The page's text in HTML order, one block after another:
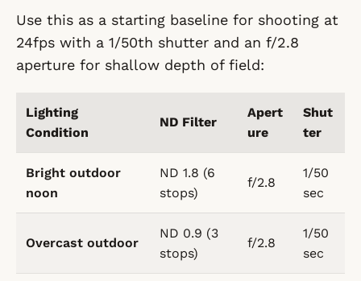
Use this as a starting baseline for shooting at
24fps with a 1/50th shutter and an f/2.8
aperture for shallow depth of field:
Lighting
Condition
ND Filter
Apert
ure
Shut
ter
Bright outdoor
noon
ND 1.8 (6
stops)
f/2.8
1/50
sec
Overcast outdoor
ND 0.9 (3
stops)
f/2.8
1/50
sec